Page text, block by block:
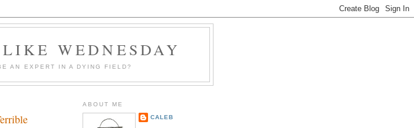
WEDNESDAY
AN EXPERT IN A DYING FIELD?
ABOUT ME
CALEB